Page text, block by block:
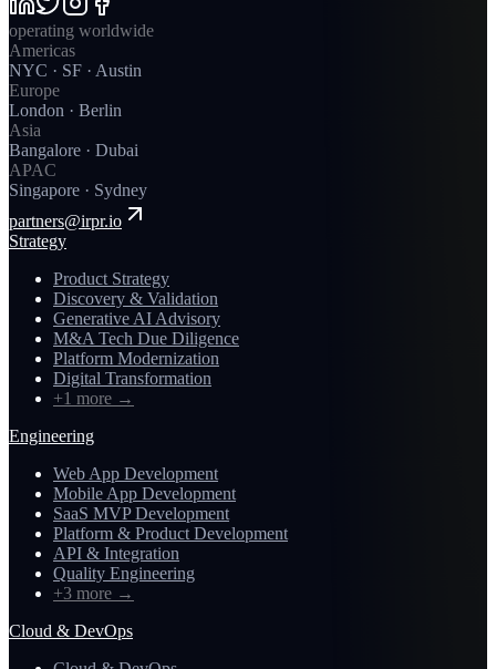
operating worldwide
Americas
NYC · SF · Austin
Europe
London · Berlin
Asia
Bangalore · Dubai
APAC
Singapore · Sydney
partners@irpr.io
Strategy
Product Strategy
Discovery & Validation
Generative AI Advisory
M&A Tech Due Diligence
Platform Modernization
Digital Transformation
+1 more →
Engineering
Web App Development
Mobile App Development
SaaS MVP Development
Platform & Product Development
API & Integration
Quality Engineering
+3 more →
Cloud & DevOps